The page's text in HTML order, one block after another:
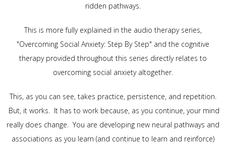
ridden pathways.
This is more fully explained in the audio therapy series,
"Overcoming Social Anxiety: Step By Step" and the cognitive
therapy provided throughout this series directly relates to
overcoming social anxiety altogether.
This, as you can see, takes practice, persistence, and repetition.
But, it works. It has to work because, as you continue, your mind
really does change. You are developing new neural pathways and
associations as you learn (and continue to learn and reinforce)